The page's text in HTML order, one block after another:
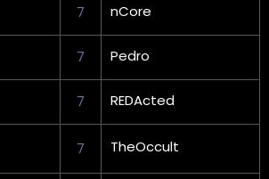
7 nCore
7 Pedro
7 REDActed
7 TheOccult